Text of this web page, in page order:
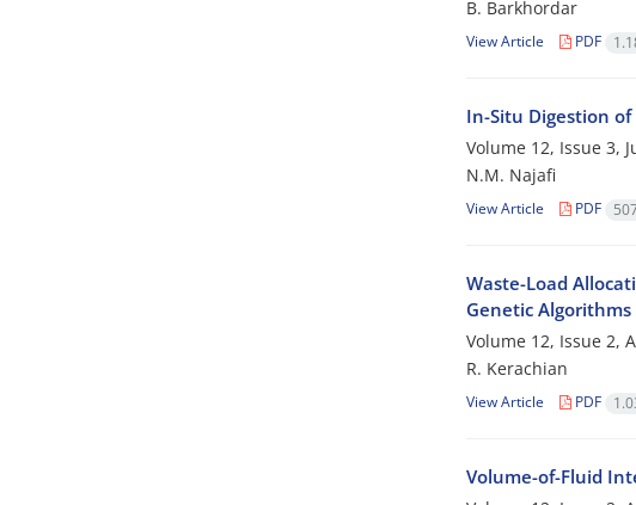
B. Barkhordar
View Article PDF
In-Situ Digestion
Volume 12, Issue 3,
N.M. Najafi
View Article PDF
Waste-Load
Genetic Algorithms
Volume 12, Issue 2,
R. Kerachian
View Article PDF
Volume-of-Fluid